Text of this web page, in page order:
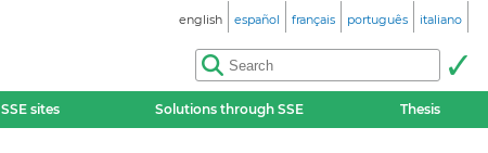
english español français português italiano
SSE sites Solutions through SSE Thesis